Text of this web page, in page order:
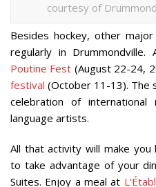
courtesy of
Besides hockey, other
regularly in
Poutine Fest (August 22-24,
festival (October 11-13). The
celebration of international
language artists.
All that activity will make you
to take advantage of your
Suites. Enjoy a meal at L’É